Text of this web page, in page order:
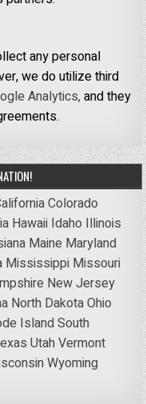
any personal
we do utilize third
Analytics,and they
Colorado
Hawaii Idaho Illinois
Maine Maryland
Mississippi Missouri
New Jersey
North DakotaOhio
IslandSouth
UtahVermont
Wyoming